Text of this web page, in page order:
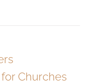
Churches